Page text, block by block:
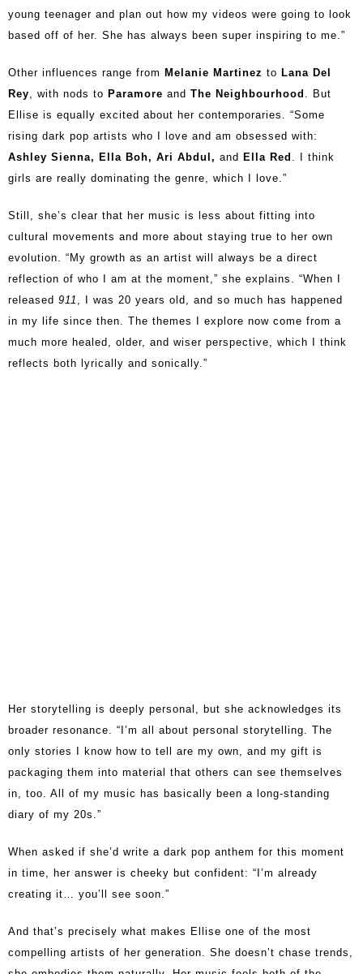
young teenager and plan out how my videos were going to look
based off of her. She has always been super inspiring to me.”
Other influences range from Melanie Martinez to Lana Del
Rey , with nods to Paramore and The Neighbourhood
. But
Ellise is equally excited about her contemporaries. “Some
rising dark pop artists who I love and am obsessed with:
Ashley Sienna, Ella Boh, Ari Abdul, and Ella Red
. I think
girls are really dominating the genre, which I love.”
Still, she’s clear that her music is less about fitting into
cultural movements and more about staying true to her own
evolution. “My growth as an artist will always be a direct
reflection of who I am at the moment,” she explains. “When I
released 911
, I was 20 years old, and so much has happened
in my life since then. The themes I explore now come from a
much more healed, older, and wiser perspective, which I think
reflects both lyrically and sonically.”
Her storytelling is deeply personal, but she acknowledges its
broader resonance. “I’m all about personal storytelling. The
only stories I know how to tell are my own, and my gift is
packaging them into material that others can see themselves
in, too. All of my music has basically been a long-standing
diary of my 20s.”
When asked if she’d write a dark pop anthem for this moment
in time, her answer is cheeky but confident: “I’m already
creating it… you’ll see soon.”
And that’s precisely what makes Ellise one of the most
compelling artists of her generation. She doesn’t chase trends,